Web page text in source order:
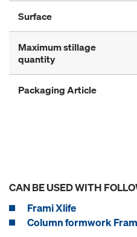
Surface
Maximum stillage
quantity
Packaging Article
CAN BE USED WITH
Frami Xlife
Column formwork